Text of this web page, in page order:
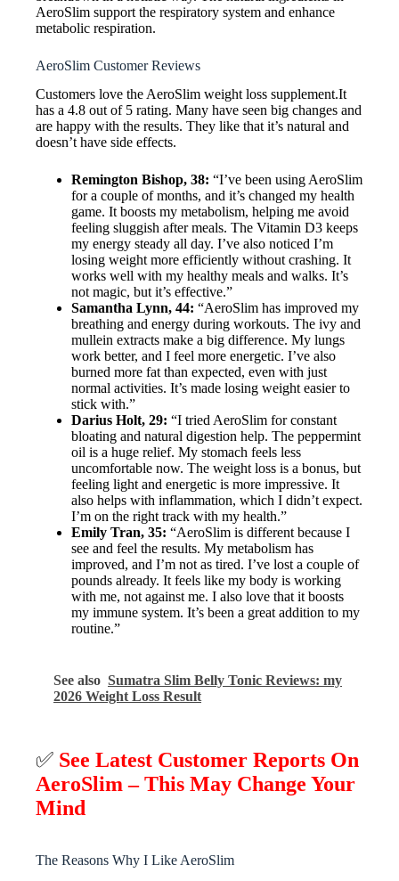
AeroSlim support the respiratory system and enhance
metabolic respiration.
AeroSlim Customer Reviews
Customers love the AeroSlim weight loss supplement.It
has a 4.8 out of 5 rating. Many have seen big changes and
are happy with the results. They like that it’s natural and
doesn’t have side effects.
Remington Bishop, 38: “I’ve been using AeroSlim
for a couple of months, and it’s changed my health
game. It boosts my metabolism, helping me avoid
feeling sluggish after meals. The Vitamin D3 keeps
my energy steady all day. I’ve also noticed I’m
losing weight more efficiently without crashing. It
works well with my healthy meals and walks. It’s
not magic, but it’s effective.”
Samantha Lynn, 44: “AeroSlim has improved my
breathing and energy during workouts. The ivy and
mullein extracts make a big difference. My lungs
work better, and I feel more energetic. I’ve also
burned more fat than expected, even with just
normal activities. It’s made losing weight easier to
stick with.”
Darius Holt, 29: “I tried AeroSlim for constant
bloating and natural digestion help. The peppermint
oil is a huge relief. My stomach feels less
uncomfortable now. The weight loss is a bonus, but
feeling light and energetic is more impressive. It
also helps with inflammation, which I didn’t expect.
I’m on the right track with my health.”
Emily Tran, 35: “AeroSlim is different because I
see and feel the results. My metabolism has
improved, and I’m not as tired. I’ve lost a couple of
pounds already. It feels like my body is working
with me, not against me. I also love that it boosts
my immune system. It’s been a great addition to my
routine.”
See also Sumatra Slim Belly Tonic Reviews: my
2026 Weight Loss Result
✅ See Latest Customer Reports On
AeroSlim – This May Change Your
Mind
The Reasons Why I Like AeroSlim